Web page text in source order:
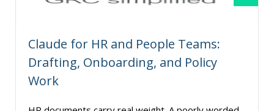
Claude for HR and People Teams:
Drafting, Onboarding, and Policy
Work